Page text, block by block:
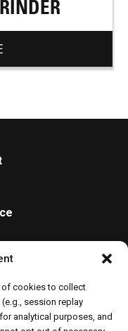
of cookies to collect
session replay
analytical purposes, and